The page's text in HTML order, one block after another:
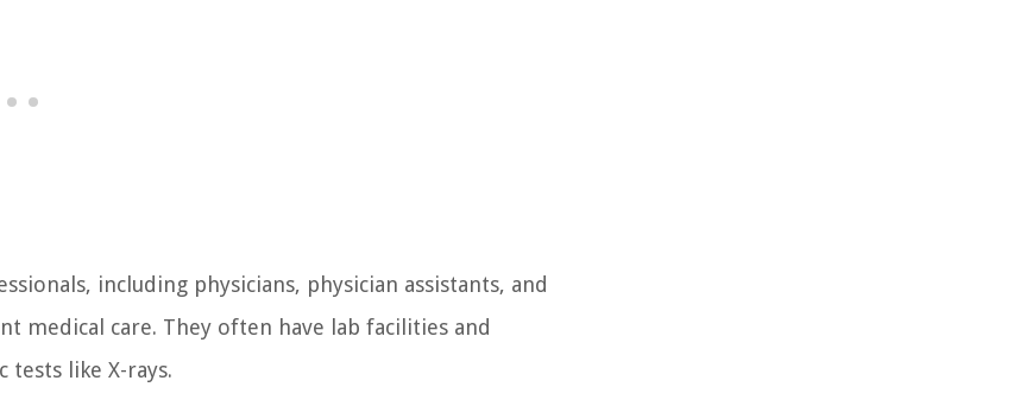
including physicians, physician assistants, and
medical care. They often have lab facilities and
tests like X-rays.